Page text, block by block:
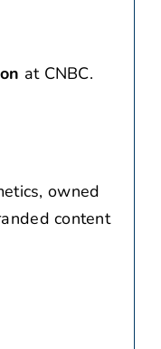
at CNBC.
owned
content